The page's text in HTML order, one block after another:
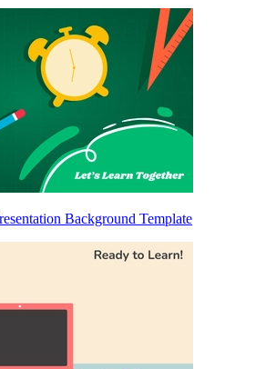
Background Template